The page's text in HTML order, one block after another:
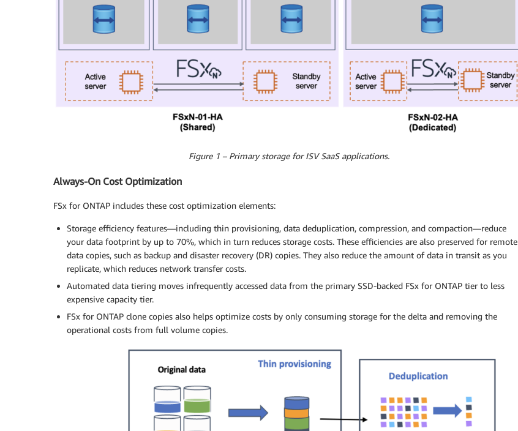
Figure 1 – Primary storage for ISV SaaS applications.
Always-On Cost Optimization
FSx for ONTAP includes these cost optimization elements:
Storage efficiency features—including thin provisioning, data deduplication, compression, and compaction—reduce
your data footprint by up to 70%, which in turn reduces storage costs. These efficiencies are also preserved for remote
data copies, such as backup and disaster recovery (DR) copies. They also reduce the amount of data in transit as you
replicate, which reduces network transfer costs.
Automated data tiering moves infrequently accessed data from the primary SSD-backed FSx for ONTAP tier to less
expensive capacity tier.
FSx for ONTAP clone copies also helps optimize costs by only consuming storage for the delta and removing the
operational costs from full volume copies.